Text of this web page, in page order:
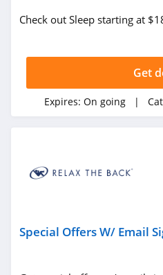
Check out Sleep starting at
Get
Expires: On going |
Special Offers W/ Email